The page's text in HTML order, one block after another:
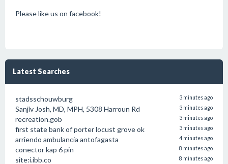
Please like us on facebook!
Latest Searches
stadsschouwburg 3 minutes ago
Sanjiv Josh, MD, MPH, 5308 Harroun Rd 3 minutes ago
recreation.gob 3 minutes ago
first state bank of porter locust grove ok 3 minutes ago
arriendo ambulancia antofagasta 4 minutes ago
conector kap 6 pin 8 minutes ago
site:i.ibb.co 8 minutes ago